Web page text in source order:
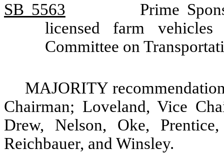
SB 5563
Prime
licensed farm
Committee on
MAJORITY
Chairman; Loveland, Vice
Drew, Nelson, Oke,
Reichbauer, and Winsley.